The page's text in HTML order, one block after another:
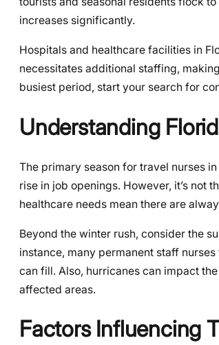
increases significantly.
Hospitals and healthcare facilities in
necessitates additional staffing,
busiest period, start your search for
Understanding
The primary season for travel nurses
rise in job openings. However, it’s not
healthcare needs mean there are
Beyond the winter rush, consider the
instance, many permanent staff
can fill. Also, hurricanes can impact
affected areas.
Factors Influencing